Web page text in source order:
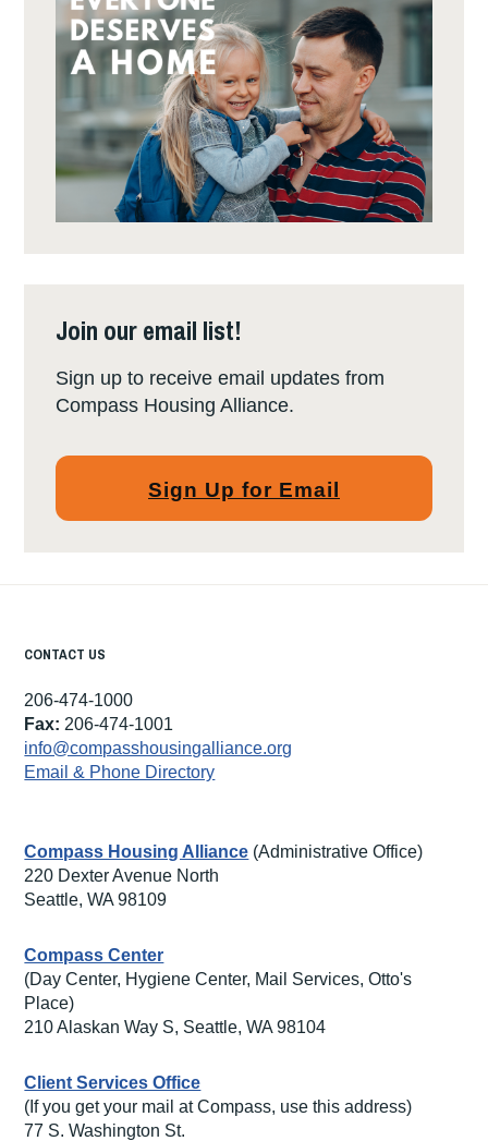
Join our email list!
Sign up to receive email updates from
Compass Housing Alliance.
Sign Up for Email
CONTACT US
206-474-1000
Fax: 206-474-1001
info@compasshousingalliance.org
Email & Phone Directory
Compass Housing Alliance (Administrative Office)
220 Dexter Avenue North
Seattle, WA 98109
Compass Center
(Day Center, Hygiene Center, Mail Services, Otto's
Place)
210 Alaskan Way S, Seattle, WA 98104
Client Services Office
(If you get your mail at Compass, use this address)
77 S. Washington St.